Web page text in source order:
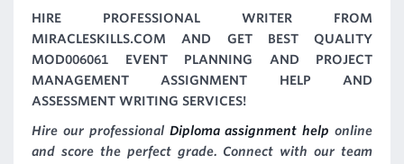
HIRE PROFESSIONAL WRITER FROM
MIRACLESKILLS.COM AND GET BEST QUALITY
MOD006061 EVENT PLANNING AND PROJECT
MANAGEMENT ASSIGNMENT HELP AND
ASSESSMENT WRITING SERVICES!
Hire our professional Diploma assignment help online
and score the perfect grade. Connect with our team